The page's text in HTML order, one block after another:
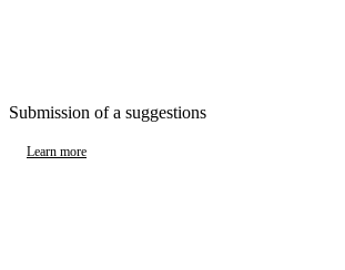
Submission of a suggestions
Learn more